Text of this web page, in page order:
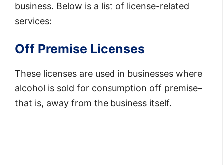
business. Below is a list of license-related
services:
Off Premise Licenses
These licenses are used in businesses where
alcohol is sold for consumption off premise–
that is, away from the business itself.